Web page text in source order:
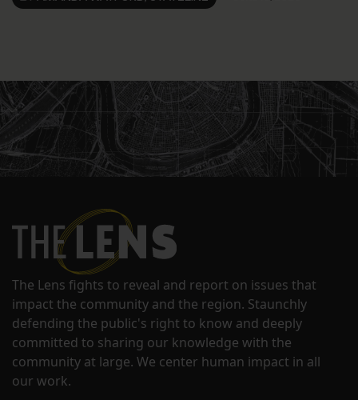
The Lens fights to reveal and report on issues that
impact the community and the region. Staunchly
defending the public's right to know and deeply
committed to sharing our knowledge with the
community at large. We center human impact in all
our work.